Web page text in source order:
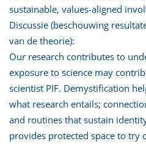
sustainable, values-aligned
Discussie (beschouwing
van de theorie):
Our research contributes to
exposure to science may
scientist PIF. Demystification
what research entails;
and routines that sustain
provides protected space to try